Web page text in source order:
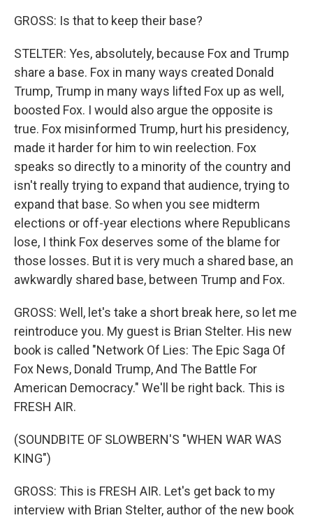
GROSS: Is that to keep their base?
STELTER: Yes, absolutely, because Fox and Trump
share a base. Fox in many ways created Donald
Trump, Trump in many ways lifted Fox up as well,
boosted Fox. I would also argue the opposite is
true. Fox misinformed Trump, hurt his presidency,
made it harder for him to win reelection. Fox
speaks so directly to a minority of the country and
isn't really trying to expand that audience, trying to
expand that base. So when you see midterm
elections or off-year elections where Republicans
lose, I think Fox deserves some of the blame for
those losses. But it is very much a shared base, an
awkwardly shared base, between Trump and Fox.
GROSS: Well, let's take a short break here, so let me
reintroduce you. My guest is Brian Stelter. His new
book is called "Network Of Lies: The Epic Saga Of
Fox News, Donald Trump, And The Battle For
American Democracy." We'll be right back. This is
FRESH AIR.
(SOUNDBITE OF SLOWBERN'S "WHEN WAR WAS
KING")
GROSS: This is FRESH AIR. Let's get back to my
interview with Brian Stelter, author of the new book